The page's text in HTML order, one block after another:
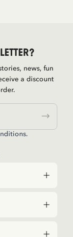
news, fun
a discount